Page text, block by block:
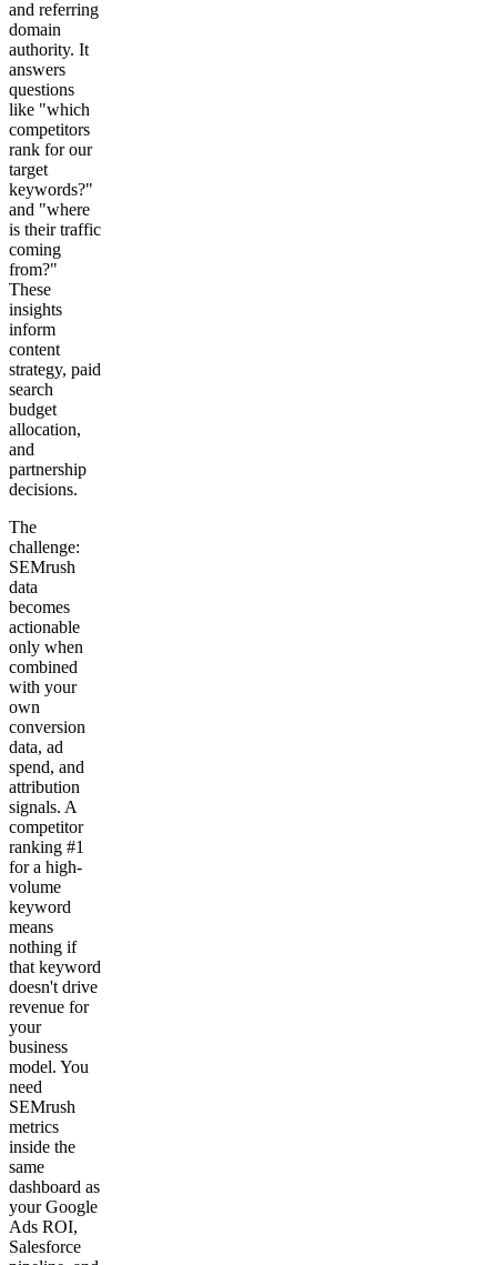
and referring
domain
authority. It
answers
questions
like "which
competitors
rank for our
target
keywords?"
and "where
is their traffic
coming
from?"
These
insights
inform
content
strategy, paid
search
budget
allocation,
and
partnership
decisions.
The
challenge:
SEMrush
data
becomes
actionable
only when
combined
with your
own
conversion
data, ad
spend, and
attribution
signals. A
competitor
ranking #1
for a high-
volume
keyword
means
nothing if
that keyword
doesn't drive
revenue for
your
business
model. You
need
SEMrush
metrics
inside the
same
dashboard as
your Google
Ads ROI,
Salesforce